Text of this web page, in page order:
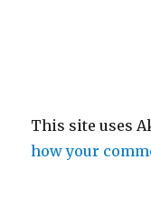
This site uses
how your